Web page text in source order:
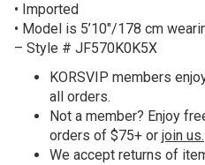
• Imported
• Model is 5’10″/178 cm
– Style # JF570K0K5X
KORSVIP members
all orders.
Not a member? Enjoy
orders of $75+ or join us.
We accept returns of